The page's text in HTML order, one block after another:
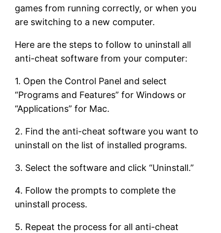
games from running correctly, or when you
are switching to a new computer.
Here are the steps to follow to uninstall all
anti-cheat software from your computer:
1. Open the Control Panel and select
“Programs and Features” for Windows or
“Applications” for Mac.
2. Find the anti-cheat software you want to
uninstall on the list of installed programs.
3. Select the software and click “Uninstall.”
4. Follow the prompts to complete the
uninstall process.
5. Repeat the process for all anti-cheat